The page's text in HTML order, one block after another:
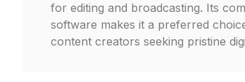
for editing and broadcasting. Its
software makes it a preferred
content creators seeking pristine